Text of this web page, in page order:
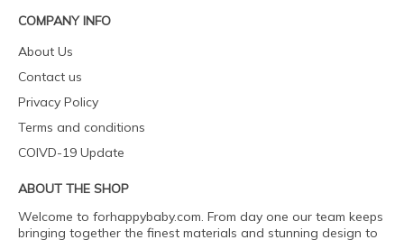
COMPANY INFO
About Us
Contact us
Privacy Policy
Terms and conditions
COIVD-19 Update
ABOUT THE SHOP
Welcome to forhappybaby.com. From day one our team keeps
bringing together the finest materials and stunning design to